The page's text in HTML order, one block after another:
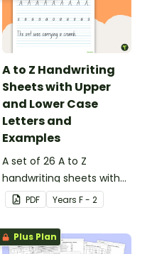
A to Z Handwriting
Sheets with Upper
and Lower Case
Letters and
Examples
A set of 26 A to Z
handwriting sheets with
upper and lower case
letters and examples.
PDF Years F - 2
Plus Plan